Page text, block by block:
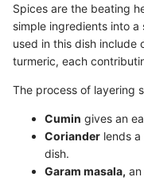
Spices are the beating
simple ingredients into
used in this dish include
turmeric, each
The process of layering
Cumin gives an
Coriander lends
dish.
Garam masala,